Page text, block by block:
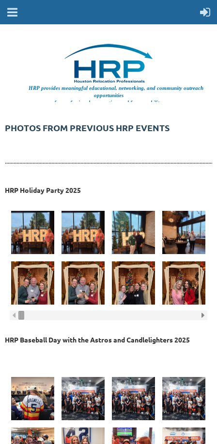
HRP provides meaningful educational, networking, and community outreach
opportunities
for professionals supporting workforce mobility.
PHOTOS FROM PREVIOUS HRP EVENTS
HRP Holiday Party 2025
HRP Baseball Day with the Astros and Candlelighters 2025